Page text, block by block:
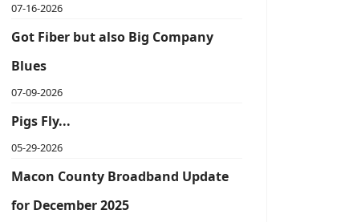
07-16-2026
Got Fiber but also Big Company
Blues
07-09-2026
Pigs Fly...
05-29-2026
Macon County Broadband Update
for December 2025